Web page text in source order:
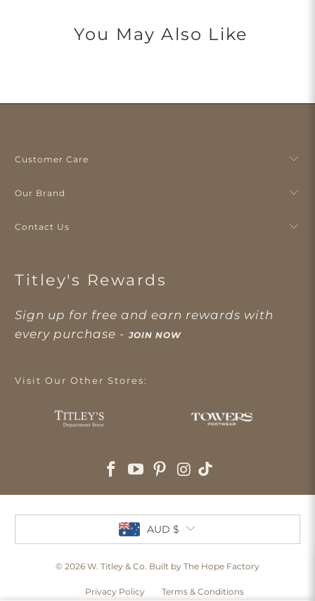
You May Also Like
Customer Care
Our Brand
Contact Us
Titley's Rewards
Sign up for free and earn rewards with
every purchase -JOIN NOW
Visit Our Other Stores:
AUD $
© 2026 W. Titley & Co . Built by The Hope Factory
Privacy Policy Terms & Conditions